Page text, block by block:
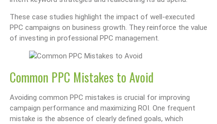
These case studies highlight the impact of well-executed
PPC campaigns on business growth. They reinforce the value
of investing in professional PPC management.
Common PPC Mistakes to Avoid
Avoiding common PPC mistakes is crucial for improving
campaign performance and maximizing ROI. One frequent
mistake is the absence of clearly defined goals, which